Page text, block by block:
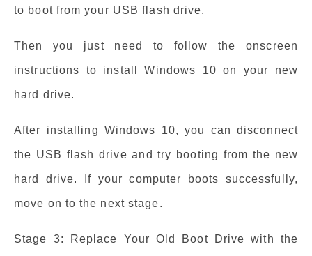
to boot from your USB flash drive.
Then you just need to follow the onscreen
instructions to install Windows 10 on your new
hard drive.
After installing Windows 10, you can disconnect
the USB flash drive and try booting from the new
hard drive. If your computer boots successfully,
move on to the next stage.
Stage 3: Replace Your Old Boot Drive with the